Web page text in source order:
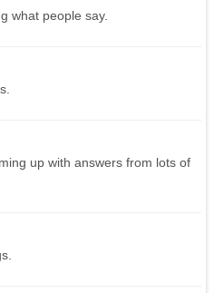
what people say.
up with answers from lots of